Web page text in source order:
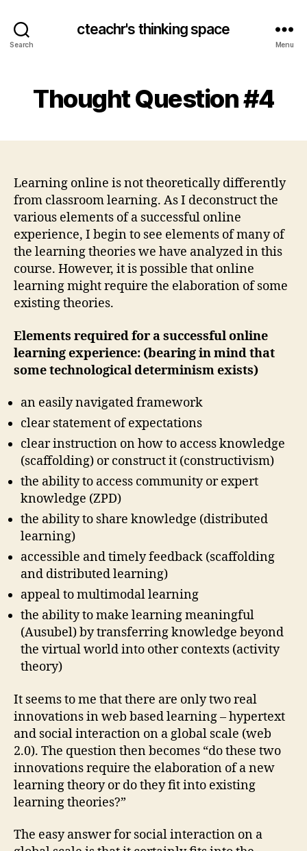
Search
cteachr's thinking space
Menu
Thought Question #4
Learning online is not theoretically differently
from classroom learning. As I deconstruct the
various elements of a successful online
experience, I begin to see elements of many of
the learning theories we have analyzed in this
course. However, it is possible that online
learning might require the elaboration of some
existing theories.
Elements required for a successful online
learning experience: (bearing in mind that
some technological determinism exists)
an easily navigated framework
clear statement of expectations
clear instruction on how to access knowledge
(scaffolding) or construct it (constructivism)
the ability to access community or expert
knowledge (ZPD)
the ability to share knowledge (distributed
learning)
accessible and timely feedback (scaffolding
and distributed learning)
appeal to multimodal learning
the ability to make learning meaningful
(Ausubel) by transferring knowledge beyond
the virtual world into other contexts (activity
theory)
It seems to me that there are only two real
innovations in web based learning – hypertext
and social interaction on a global scale (web
2.0). The question then becomes “do these two
innovations require the elaboration of a new
learning theory or do they fit into existing
learning theories?”
The easy answer for social interaction on a